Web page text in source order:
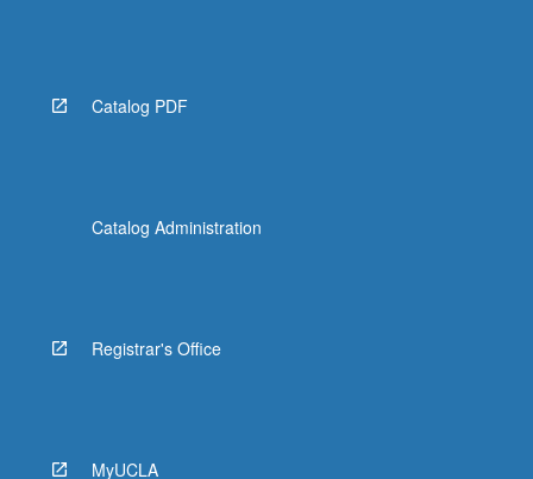
Catalog PDF
Catalog Administration
Registrar's Office
MyUCLA